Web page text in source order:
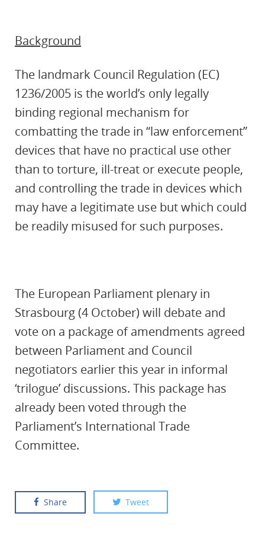
Background
The landmark Council Regulation (EC)
1236/2005 is the world’s only legally
binding regional mechanism for
combatting the trade in “law enforcement”
devices that have no practical use other
than to torture, ill-treat or execute people,
and controlling the trade in devices which
may have a legitimate use but which could
be readily misused for such purposes.
The European Parliament plenary in
Strasbourg (4 October) will debate and
vote on a package of amendments agreed
between Parliament and Council
negotiators earlier this year in informal
‘trilogue’ discussions. This package has
already been voted through the
Parliament’s International Trade
Committee.
Share Tweet